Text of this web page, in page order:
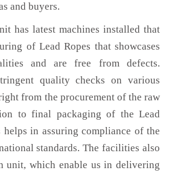
and buyers.
has latest machines installed that
of Lead Ropes that showcases
and are free from defects.
quality checks on various
from the procurement of the raw
to final packaging of the Lead
helps in assuring compliance of the
standards. The facilities also
unit, which enable us in delivering